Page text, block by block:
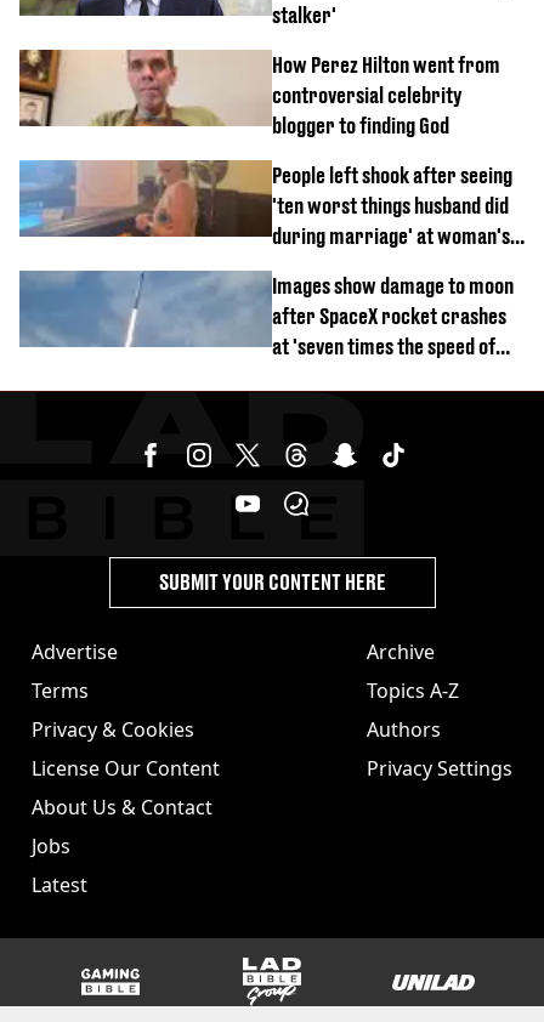
stalker'
How Perez Hilton went from
controversial celebrity
blogger to finding God
People left shook after seeing
'ten worst things husband did
during marriage' at woman's
Images show damage to moon
after SpaceX rocket crashes
at 'seven times the speed of
Advertise
Terms
Privacy & Cookies
License Our Content
About Us & Contact
Jobs
Latest
Archive
Topics A-Z
Authors
Privacy Settings
SUBMIT YOUR CONTENT HERE
GAMINGbible LADbible Group UNILAD